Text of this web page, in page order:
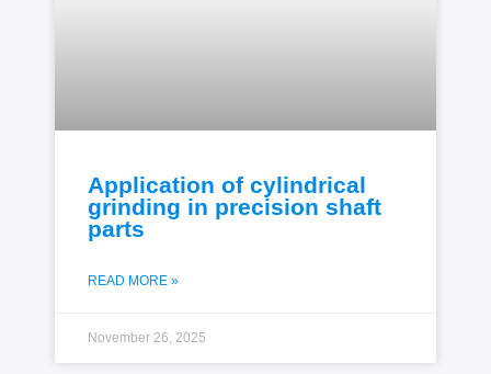
Application of cylindrical
grinding in precision shaft
parts
READ MORE »
November 26, 2025